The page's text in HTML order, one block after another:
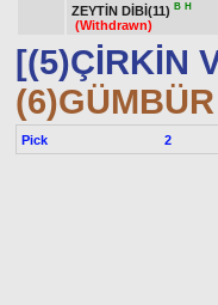
ZEYTİN DİBİ(11) B H
(Withdrawn)
[(5)ÇİRKİN
Pick 2